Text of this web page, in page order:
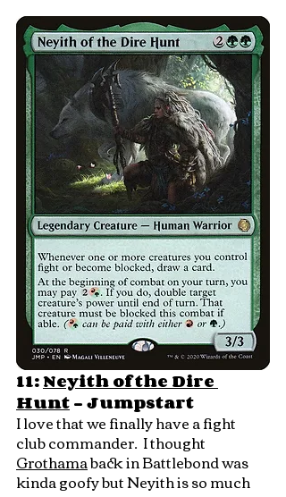
11: Neyith of the Dire
Hunt - Jumpstart
I love that we finally have a fight
club commander.  I thought
Grothama back in Battlebond was
kinda goofy but Neyith is so much